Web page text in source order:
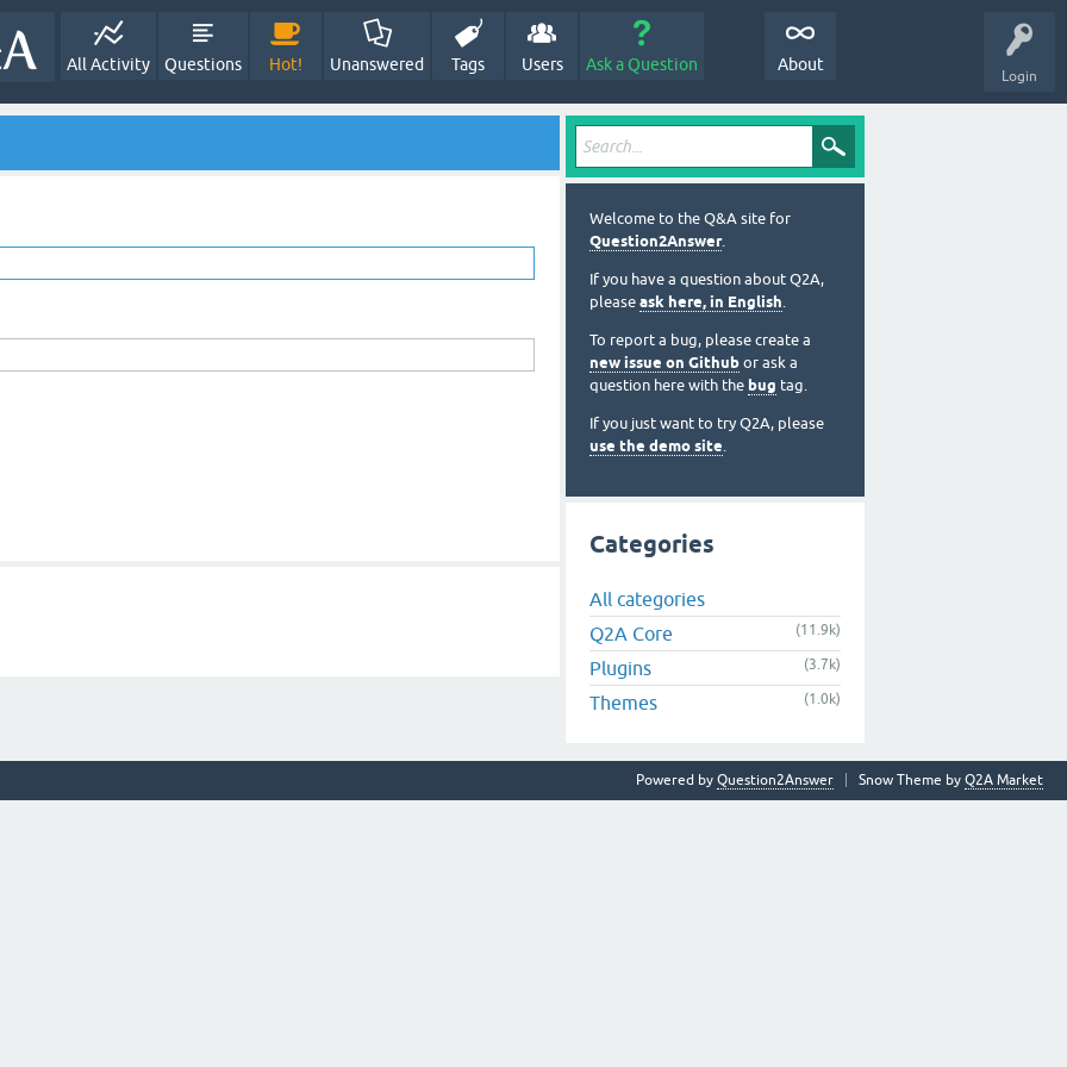
Login
All Activity Questions Hot! Unanswered Tags Users Ask a Question About
Welcome to the Q&A site for
Question2Answer.
If you have a question about Q2A,
please ask here, in English.
To report a bug, please create a
new issue on Github or ask a
question here with the bug tag.
If you just want to try Q2A, please
use the demo site.
Categories
All categories
Q2A Core
(11.9k)
Plugins (3.7k)
Themes (1.0k)
Snow Theme by Q2A Market
Powered by Question2Answer